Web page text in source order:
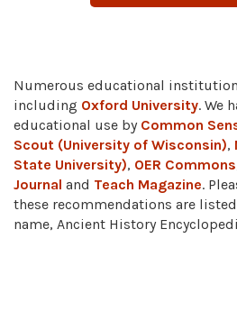
Numerous educational
including Oxford University. We
educational use by Common
Scout (University of Wisconsin),
State University), OER Commons
Journal and Teach Magazine.
these recommendations are
name, Ancient History